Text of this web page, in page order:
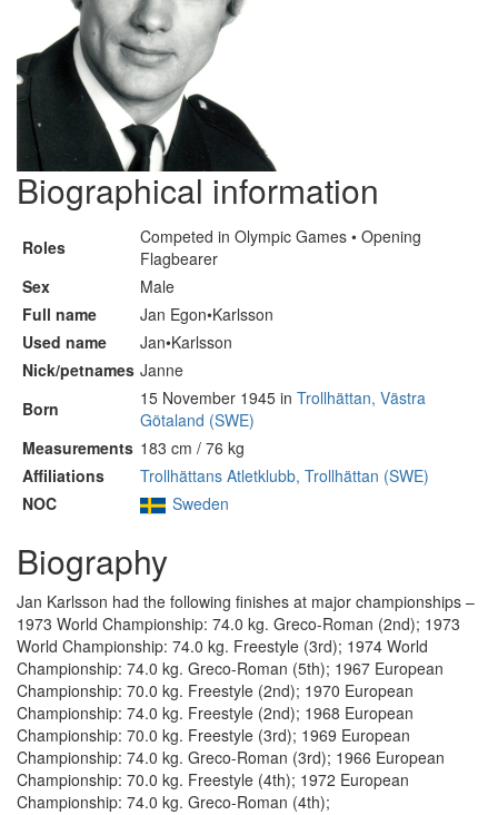
Biographical information
Roles
Competed in Olympic Games • Opening
Flagbearer
Sex
Male
Full name
Jan Egon•Karlsson
Used name
Jan•Karlsson
Nick/petnames Janne
Born
15 November 1945 in Trollhättan, Västra
Götaland (SWE)
Measurements 183 cm / 76 kg
Affiliations
Trollhättans Atletklubb, Trollhättan (SWE)
NOC
Sweden
Biography
Jan Karlsson had the following finishes at major championships –
1973 World Championship: 74.0 kg. Greco-Roman (2nd); 1973
World Championship: 74.0 kg. Freestyle (3rd); 1974 World
Championship: 74.0 kg. Greco-Roman (5th); 1967 European
Championship: 70.0 kg. Freestyle (2nd); 1970 European
Championship: 74.0 kg. Freestyle (2nd); 1968 European
Championship: 70.0 kg. Freestyle (3rd); 1969 European
Championship: 74.0 kg. Greco-Roman (3rd); 1966 European
Championship: 70.0 kg. Freestyle (4th); 1972 European
Championship: 74.0 kg. Greco-Roman (4th);